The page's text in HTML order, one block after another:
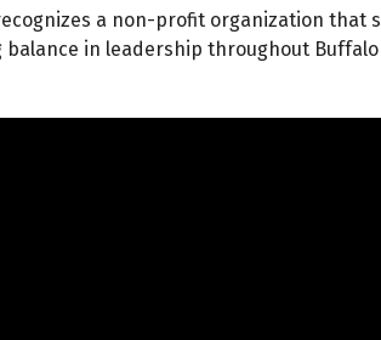
a non-profit organization that
in leadership throughout Buffalo